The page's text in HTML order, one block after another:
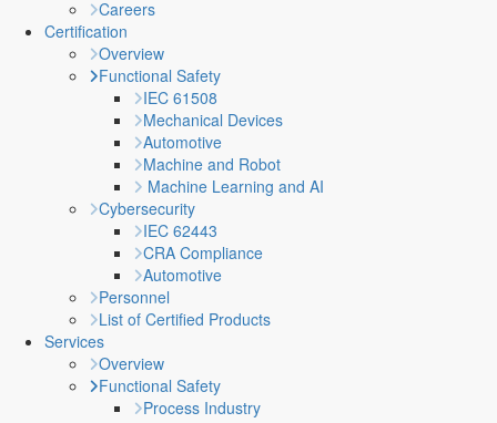
Careers
Certification
Overview
Functional Safety
IEC 61508
Mechanical Devices
Automotive
Machine and Robot
Machine Learning and AI
Cybersecurity
IEC 62443
CRA Compliance
Automotive
Personnel
List of Certified Products
Services
Overview
Functional Safety
Process Industry